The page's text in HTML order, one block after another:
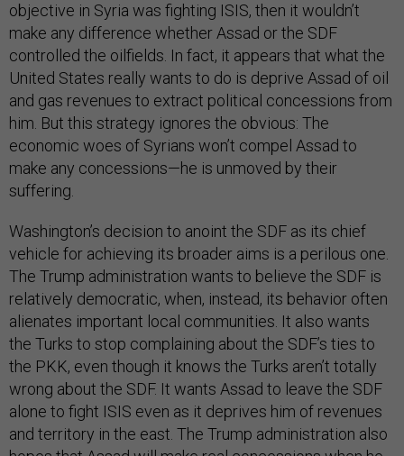
objective in Syria was fighting ISIS, then it wouldn’t
make any difference whether Assad or the SDF
controlled the oilfields. In fact, it appears that what the
United States really wants to do is deprive Assad of oil
and gas revenues to extract political concessions from
him. But this strategy ignores the obvious: The
economic woes of Syrians won’t compel Assad to
make any concessions—he is unmoved by their
suffering.
Washington’s decision to anoint the SDF as its chief
vehicle for achieving its broader aims is a perilous one.
The Trump administration wants to believe the SDF is
relatively democratic, when, instead, its behavior often
alienates important local communities. It also wants
the Turks to stop complaining about the SDF’s ties to
the PKK, even though it knows the Turks aren’t totally
wrong about the SDF. It wants Assad to leave the SDF
alone to fight ISIS even as it deprives him of revenues
and territory in the east. The Trump administration also